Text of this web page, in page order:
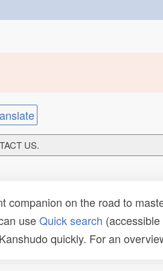
US.
companion on the road to
useQuick search
quickly. For an